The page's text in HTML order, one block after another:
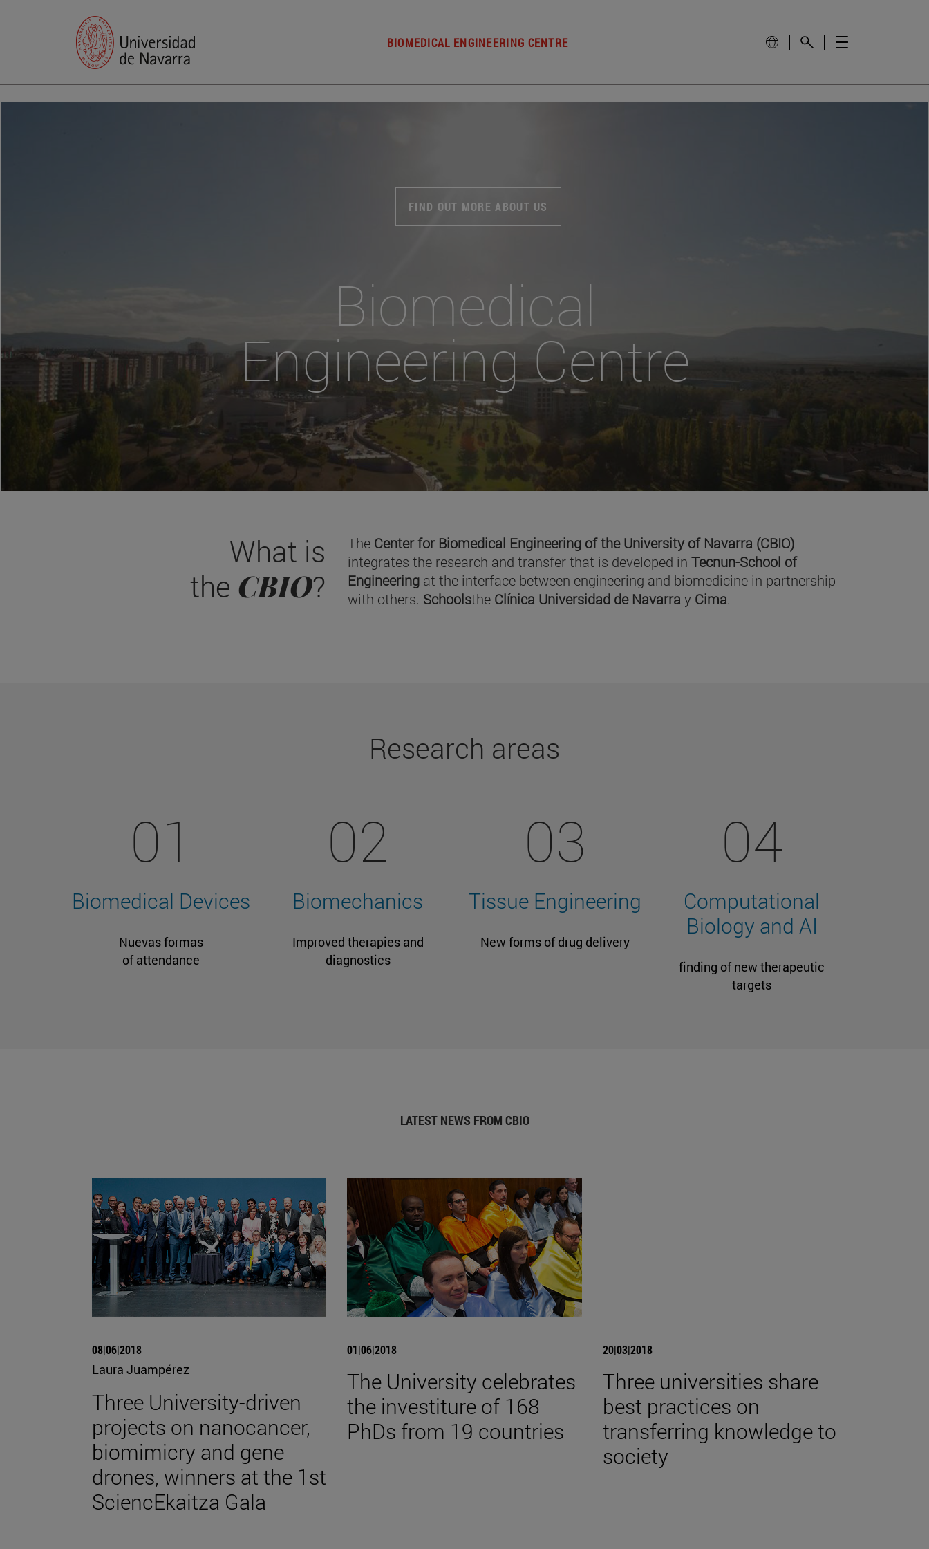
BIOMEDICAL ENGINEERING CENTRE
FIND OUT MORE ABOUT US
Biomedical
Engineering Centre
What is
the CBIO?
The Center for Biomedical Engineering of the University of Navarra (CBIO)
integrates the research and transfer that is developed inTecnun-School of
Engineering at the interface between engineering and biomedicine in partnership
with others. Schoolsthe Clínica Universidad de Navarray Cima.
Research areas
01
Biomedical Devices
Nuevas formas
of attendance
02
Biomechanics
Improved therapies and
diagnostics
03
Tissue Engineering
New forms of drug delivery
04
Computational
Biology and AI
finding of new therapeutic
targets
LATEST NEWS FROM CBIO
08|06|2018
Laura Juampérez
Three University-driven
projects on nanocancer,
biomimicry and gene
drones, winners at the 1st
SciencEkaitza Gala
01|06|2018
The University celebrates
the investiture of 168
PhDs from 19 countries
20|03|2018
Three universities share
best practices on
transferring knowledge to
society